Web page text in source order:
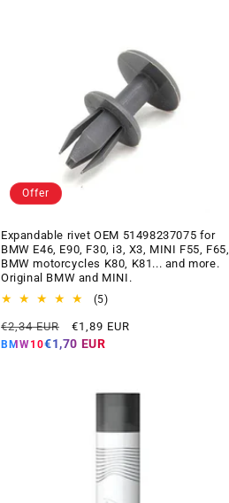
Offer
Expandable rivet OEM 51498237075 for
BMW E46, E90, F30, i3, X3, MINI F55, F65,
BMW motorcycles K80, K81... and more.
Original BMW and MINI.
(5)5
reviews
Regular
price
€2,34 EUR
Offer
price
€1,89 EUR
BMW10€1,70 EUR